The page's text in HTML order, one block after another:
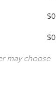
$0
$0
may choose